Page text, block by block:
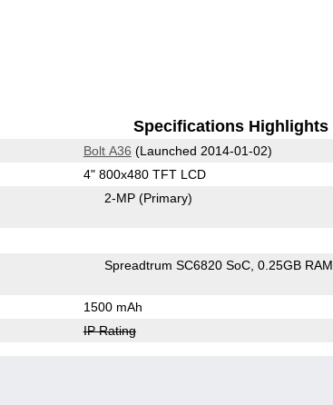
Specifications Highlights
Bolt A36 (Launched 2014-01-02)
4" 800x480 TFT LCD
2-MP (Primary)
Spreadtrum SC6820 SoC 0.25GB RAM
1500 mAh
IP Rating